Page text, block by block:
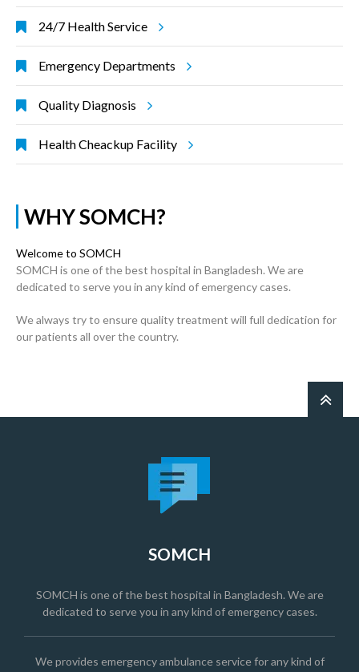
24/7 Health Service
Emergency Departments
Quality Diagnosis
Health Cheackup Facility
WHY SOMCH?
Welcome to SOMCH
SOMCH is one of the best hospital in Bangladesh. We are
dedicated to serve you in any kind of emergency cases.
We always try to ensure quality treatment will full dedication for
our patients all over the country.
SOMCH
SOMCH is one of the best hospital in Bangladesh. We are
dedicated to serve you in any kind of emergency cases.
We provides emergency ambulance service for any kind of